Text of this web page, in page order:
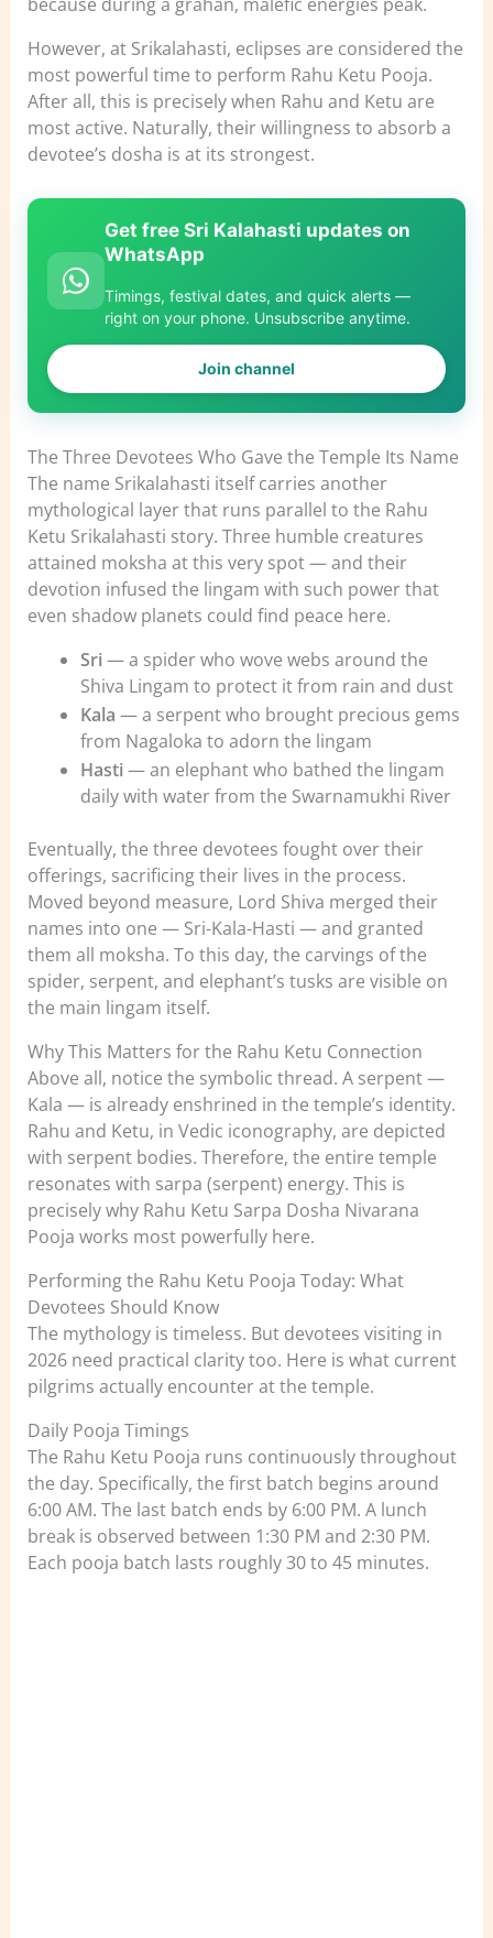
However, at Srikalahasti, eclipses are considered the
most powerful time to perform Rahu Ketu Pooja.
After all, this is precisely when Rahu and Ketu are
most active. Naturally, their willingness to absorb a
devotee’s dosha is at its strongest.
Get free Sri Kalahasti updates on
WhatsApp
Timings, festival dates, and quick alerts —
right on your phone. Unsubscribe anytime.
Join channel
The Three Devotees Who Gave the Temple Its Name
The name Srikalahasti itself carries another
mythological layer that runs parallel to the Rahu
Ketu Srikalahasti story. Three humble creatures
attained moksha at this very spot — and their
devotion infused the lingam with such power that
even shadow planets could find peace here.
Sri — a spider who wove webs around the
Shiva Lingam to protect it from rain and dust
Kala — a serpent who brought precious gems
from Nagaloka to adorn the lingam
Hasti — an elephant who bathed the lingam
daily with water from the Swarnamukhi River
Eventually, the three devotees fought over their
offerings, sacrificing their lives in the process.
Moved beyond measure, Lord Shiva merged their
names into one — Sri-Kala-Hasti — and granted
them all moksha. To this day, the carvings of the
spider, serpent, and elephant’s tusks are visible on
the main lingam itself.
Why This Matters for the Rahu Ketu Connection
Above all, notice the symbolic thread. A serpent —
Kala — is already enshrined in the temple’s identity.
Rahu and Ketu, in Vedic iconography, are depicted
with serpent bodies. Therefore, the entire temple
resonates with sarpa (serpent) energy. This is
precisely why Rahu Ketu Sarpa Dosha Nivarana
Pooja works most powerfully here.
Performing the Rahu Ketu Pooja Today: What
Devotees Should Know
The mythology is timeless. But devotees visiting in
2026 need practical clarity too. Here is what current
pilgrims actually encounter at the temple.
Daily Pooja Timings
The Rahu Ketu Pooja runs continuously throughout
the day. Specifically, the first batch begins around
6:00 AM. The last batch ends by 6:00 PM. A lunch
break is observed between 1:30 PM and 2:30 PM.
Each pooja batch lasts roughly 30 to 45 minutes.